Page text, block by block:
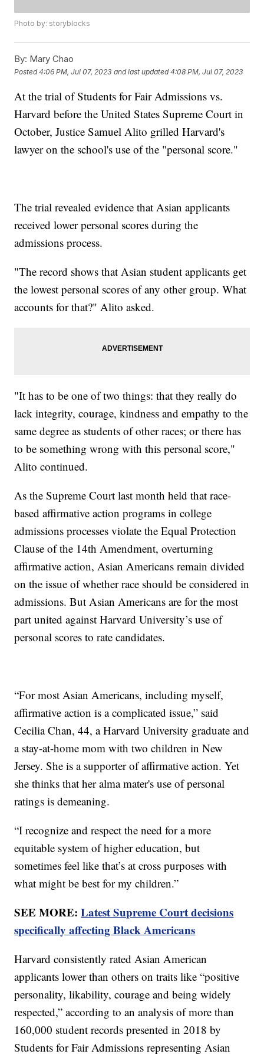
Photo by: storyblocks
By: Mary Chao
Posted4:06 PM, Jul 07, 2023 and last updated 4:08 PM, Jul 07, 2023
At the trial of Students for Fair Admissions vs.
Harvard before the United States Supreme Court in
October, Justice Samuel Alito grilled Harvard's
lawyer on the school's use of the "personal score."
The trial revealed evidence that Asian applicants
received lower personal scores during the
admissions process.
"The record shows that Asian student applicants get
the lowest personal scores of any other group. What
accounts for that?" Alito asked.
"It has to be one of two things: that they really do
lack integrity, courage, kindness and empathy to the
same degree as students of other races; or there has
to be something wrong with this personal score,"
Alito continued.
As the Supreme Court last month held that race-
based affirmative action programs in college
admissions processes violate the Equal Protection
Clause of the 14th Amendment, overturning
affirmative action, Asian Americans remain divided
on the issue of whether race should be considered in
admissions. But Asian Americans are for the most
part united against Harvard University’s use of
personal scores to rate candidates.
“For most Asian Americans, including myself,
affirmative action is a complicated issue,” said
Cecilia Chan, 44, a Harvard University graduate and
a stay-at-home mom with two children in New
Jersey. She is a supporter of affirmative action. Yet
she thinks that her alma mater's use of personal
ratings is demeaning.
“I recognize and respect the need for a more
equitable system of higher education, but
sometimes feel like that’s at cross purposes with
what might be best for my children.”
SEE MORE:Latest Supreme Court decisions
specifically affecting Black Americans
Harvard consistently rated Asian American
applicants lower than others on traits like “positive
personality, likability, courage and being widely
respected,” according to an analysis of more than
160,000 student records presented in 2018 by
Students for Fair Admissions representing Asian